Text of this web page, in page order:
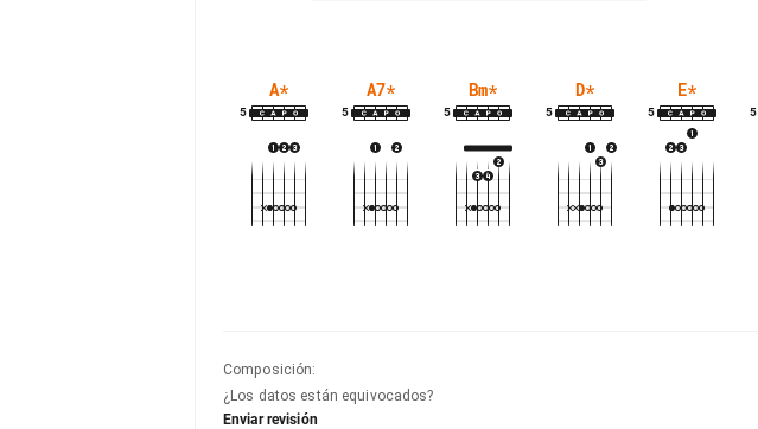
A*
5
A7*
5
Bm*
5
D*
5
E*
5 5
Composición:
¿Los datos están equivocados?
Enviar revisión